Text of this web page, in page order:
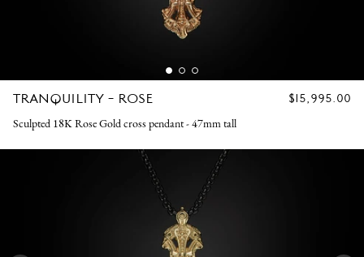
TRANQUILITY - ROSE
REGULAR
$15,995.00
Sculpted 18K Rose Gold cross pendant - 47mm tall